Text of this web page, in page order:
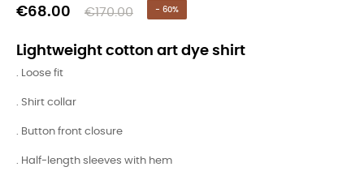
€68.00 €170.00 - 60%
Lightweight cotton art dye shirt
. Loose fit
. Shirt collar
. Button front closure
. Half-length sleeves with hem